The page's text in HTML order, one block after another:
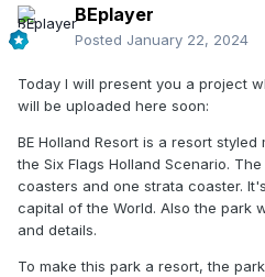
BEplayer
Posted January 22, 2024
Today I will present you a project
will be uploaded here soon:
BE Holland Resort is a resort
the Six Flags Holland Scenario.
coasters and one strata coaster.
capital of the World. Also the park
and details.
To make this park a resort, the